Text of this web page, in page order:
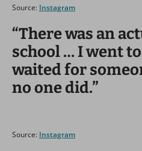
Source: Instagram
“There was an
school … I went
waited for
no one did.”
Source: Instagram